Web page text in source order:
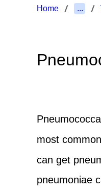
Home ...
most
can get
pneumoniae